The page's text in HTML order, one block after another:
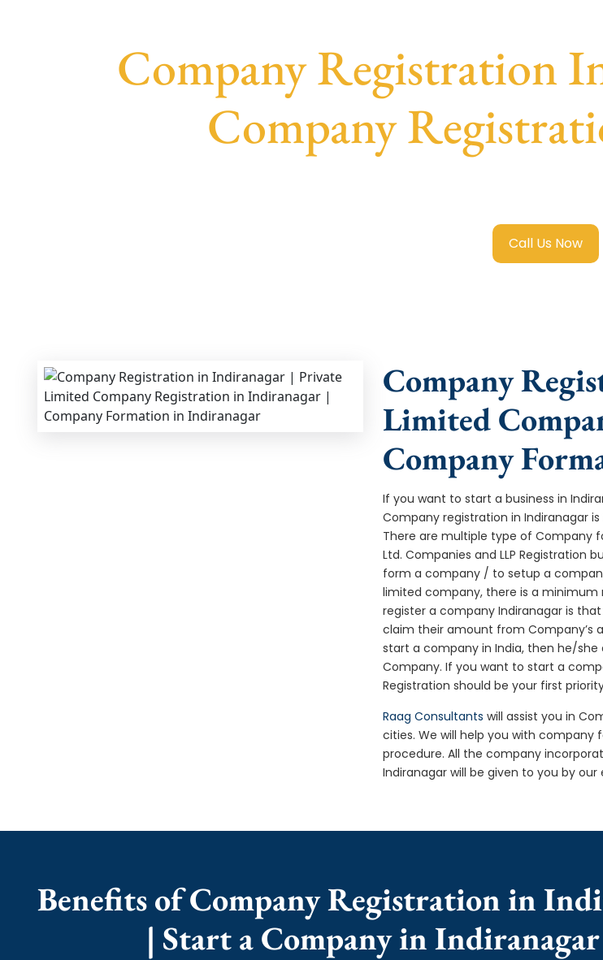
Company Registration
Company
Call Us Now
Company
Limited
Company
If you want to start a business in
Company registration in Indiranagar
There are multiple type of Company
Ltd. Companies and LLP
form a company / to setup a
limited company, there is a
register a company Indiranagar is
claim their amount from Company’s
start a company in India, then he/
Company. If you want to start a
Registration should be your first
Raag Consultants will assist you in
cities. We will help you with
procedure. All the company
Indiranagar will be given to you by our
Benefits of Company Registration in
| Start a Company in Indiranagar